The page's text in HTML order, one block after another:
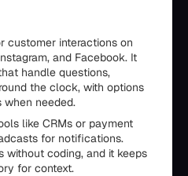
customer interactions on
and Facebook. It
handle questions,
the clock, with options
needed.
like CRMs or payment
for notifications.
without coding, and it keeps
for context.